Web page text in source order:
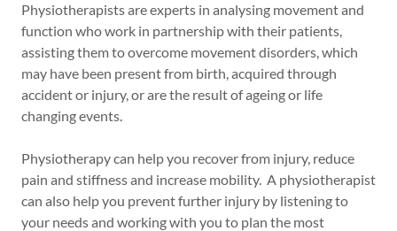
Physiotherapists are experts in analysing movement and
function who work in partnership with their patients,
assisting them to overcome movement disorders, which
may have been present from birth, acquired through
accident or injury, or are the result of ageing or life
changing events.
Physiotherapy can help you recover from injury, reduce
pain and stiffness and increase mobility. A physiotherapist
can also help you prevent further injury by listening to
your needs and working with you to plan the most